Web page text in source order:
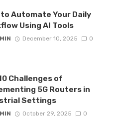
Automate Your Daily
Using AI Tools
December 10, 2025 0
Challenges of
5G Routers in
Settings
October 29, 2025 0